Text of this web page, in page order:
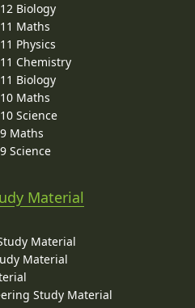
Biology
Maths
Physics
Chemistry
Biology
Maths
Science
Maths
Science
Material
Material
Material
Study Material